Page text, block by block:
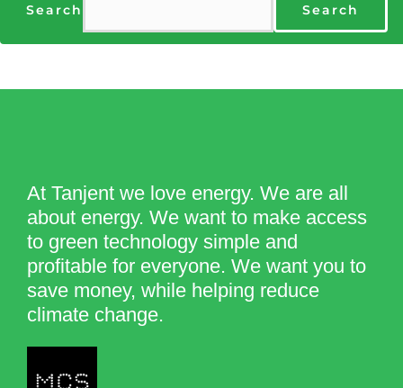
Search Search
At Tanjent we love energy. We are all
about energy. We want to make access
to green technology simple and
profitable for everyone. We want you to
save money, while helping reduce
climate change.